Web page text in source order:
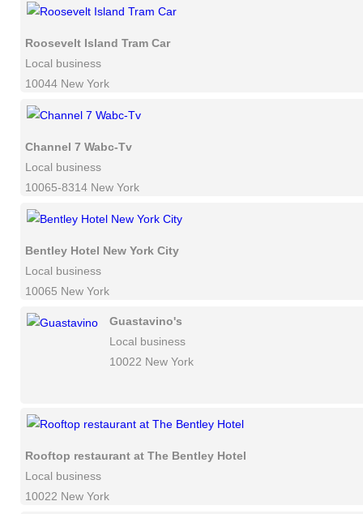
Roosevelt Island Tram Car
Local business
10044 New York
Channel 7 Wabc-Tv
Local business
10065-8314 New York
Bentley Hotel New York City
Local business
10065 New York
Guastavino's
Local business
10022 New York
Rooftop restaurant at The Bentley Hotel
Local business
10022 New York